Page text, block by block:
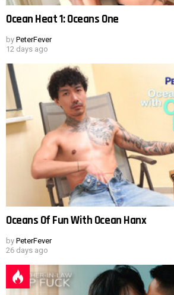
Ocean Heat 1: Oceans One
by PeterFever
12 days ago
Oceans Of Fun With Ocean Hanx
by PeterFever
26 days ago